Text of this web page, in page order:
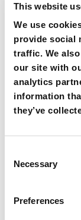
This website
We use
provide social
traffic. We
our site with
analytics
information
they’ve
Selection
Necessary
Preferences
Why